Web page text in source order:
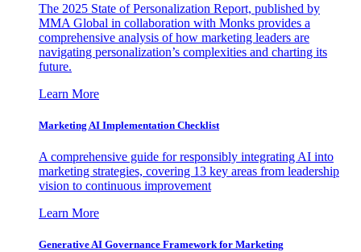
The 2025 State of Personalization Report, published by
MMA Global in collaboration with Monks provides a
comprehensive analysis of how marketing leaders are
navigating personalization’s complexities and charting its
future.
Learn More
Marketing AI Implementation Checklist
A comprehensive guide for responsibly integrating AI into
marketing strategies, covering 13 key areas from leadership
vision to continuous improvement
Learn More
Generative AI Governance Framework for Marketing